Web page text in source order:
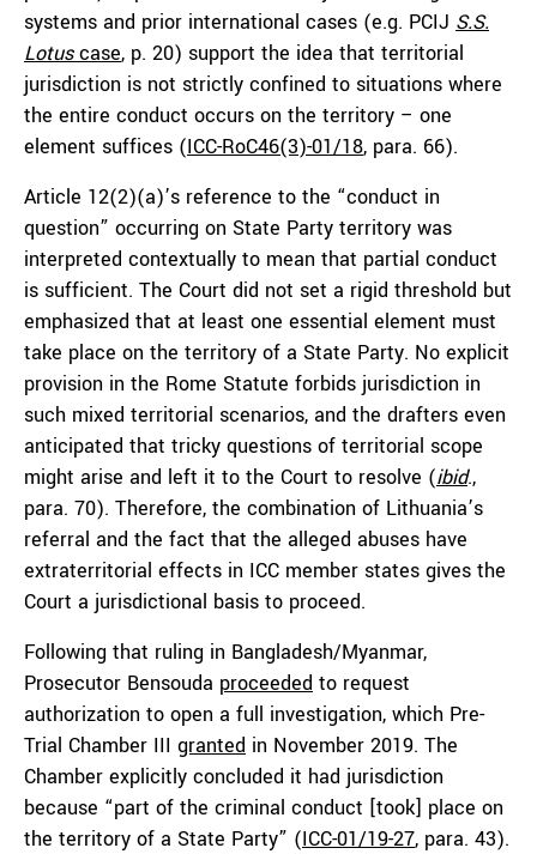
systems and prior international cases (e.g. PCIJ S.S.
Lotuscase, p. 20) support the idea that territorial
jurisdiction is not strictly confined to situations where
the entire conduct occurs on the territory – one
element suffices (ICC-RoC46(3)-01/18, para. 66).
Article 12(2)(a)’s reference to the “conduct in
question” occurring on State Party territory was
interpreted contextually to mean that partial conduct
is sufficient. The Court did not set a rigid threshold but
emphasized that at least one essential element must
take place on the territory of a State Party. No explicit
provision in the Rome Statute forbids jurisdiction in
such mixed territorial scenarios, and the drafters even
anticipated that tricky questions of territorial scope
might arise and left it to the Court to resolve (ibid.,
para. 70). Therefore, the combination of Lithuania’s
referral and the fact that the alleged abuses have
extraterritorial effects in ICC member states gives the
Court a jurisdictional basis to proceed.
Following that ruling in Bangladesh/Myanmar,
Prosecutor Bensouda proceeded to request
authorization to open a full investigation, which Pre-
Trial Chamber III granted in November 2019. The
Chamber explicitly concluded it had jurisdiction
because “part of the criminal conduct [took] place on
the territory of a State Party” (ICC-01/19-27, para. 43).